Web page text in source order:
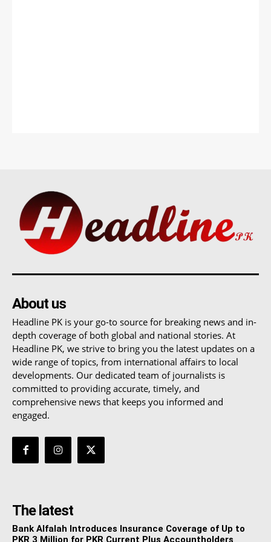
About us
Headline PK is your go-to source for breaking news and in-
depth coverage of both global and national stories. At
Headline PK, we strive to bring you the latest updates on a
wide range of topics, from international affairs to local
developments. Our dedicated team of journalists is
committed to providing accurate, timely, and
comprehensive news that keeps you informed and
engaged.
The latest
Bank Alfalah Introduces Insurance Coverage of Up to
PKR 3 Million for PKR Current Plus Accountholders